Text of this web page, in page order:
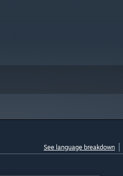
See language breakdown